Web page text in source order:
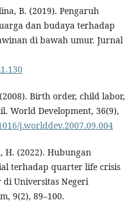
B. (2019). Pengaruh
dan budaya terhadap
di bawah umur. Jurnal
Birth order, child labor,
World Development, 36(9),
j.worlddev.2007.09.004
H. (2022). Hubungan
terhadap quarter life crisis
Universitas Negeri
9(2), 89–100.